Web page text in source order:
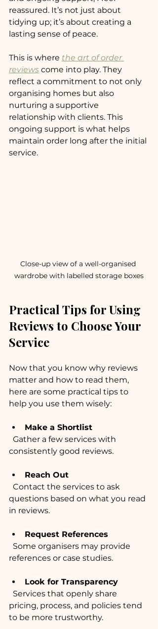
reassured. It’s not just about
tidying up; it’s about creating a
lasting sense of peace.
This is where the art of order
reviews come into play. They
reflect a commitment to not only
organising homes but also
nurturing a supportive
relationship with clients. This
ongoing support is what helps
maintain order long after the initial
service.
Close-up view of a well-organised
wardrobe with labelled storage boxes
Practical Tips for Using
Reviews to Choose Your
Service
Now that you know why reviews
matter and how to read them,
here are some practical tips to
help you use them wisely:
Make a Shortlist
consistently good reviews.
Reach Out
questions based on what you read
in reviews.
Request References
references or case studies.
Look for Transparency
pricing, process, and policies tend
to be more trustworthy.